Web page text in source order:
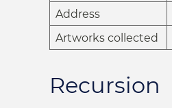
Address
Artworks collected
Recursion